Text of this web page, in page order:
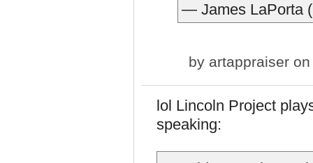
— James LaPorta
by artappraiser
lol Lincoln Project
speaking: